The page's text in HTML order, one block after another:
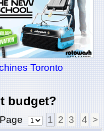
Toronto
budget?
1 2 3 4 >